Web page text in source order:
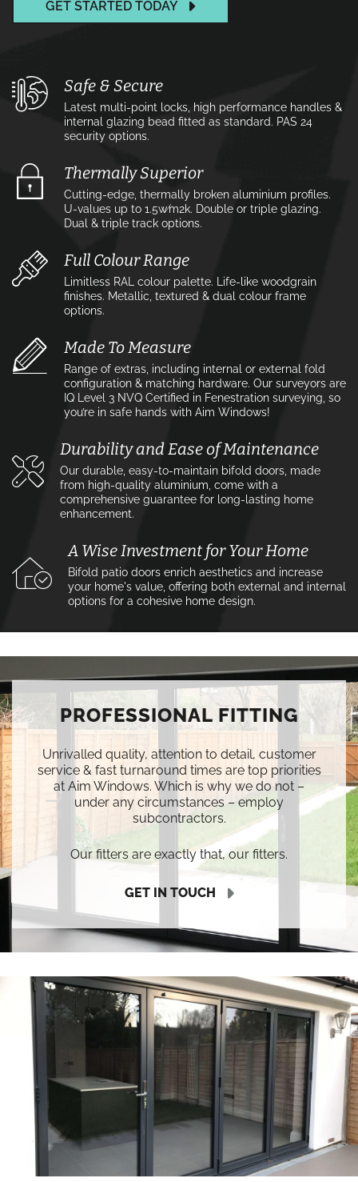
GET STARTED TODAY
Safe & Secure
Latest multi-point locks, high performance handles &
internal glazing bead fitted as standard. PAS 24
security options.
Thermally Superior
Cutting-edge, thermally broken aluminium profiles.
U-values up to 1.5w⁄m2k. Double or triple glazing.
Dual & triple track options.
Full Colour Range
Limitless RAL colour palette. Life-like woodgrain
finishes. Metallic, textured & dual colour frame
options.
Made To Measure
Range of extras, including internal or external fold
configuration & matching hardware. Our surveyors are
IQ Level 3 NVQ Certified in Fenestration surveying, so
you’re in safe hands with Aim Windows!
Durability and Ease of Maintenance
Our durable, easy-to-maintain bifold doors, made
from high-quality aluminium, come with a
comprehensive guarantee for long-lasting home
enhancement.
A Wise Investment for Your Home
Bifold patio doors enrich aesthetics and increase
your home's value, offering both external and internal
options for a cohesive home design.
PROFESSIONAL FITTING
Unrivalled quality, attention to detail, customer
service & fast turnaround times are top priorities
at Aim Windows. Which is why we do not –
under any circumstances – employ
subcontractors.
Our fitters are exactly that, our fitters.
GET IN TOUCH